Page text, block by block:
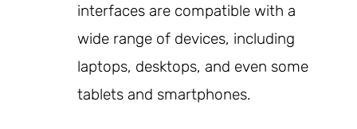
interfaces are compatible with a
wide range of devices, including
laptops, desktops, and even some
tablets and smartphones.